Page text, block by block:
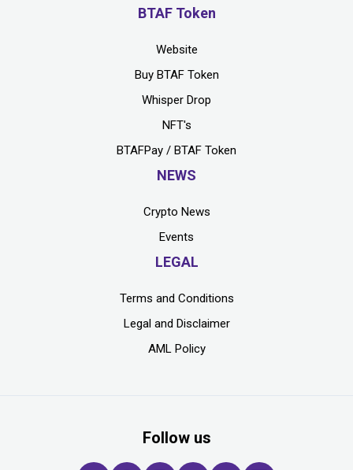
BTAF Token
Website
Buy BTAF Token
Whisper Drop
NFT's
BTAFPay / BTAF Token
NEWS
Crypto News
Events
LEGAL
Terms and Conditions
Legal and Disclaimer
AML Policy
Follow us